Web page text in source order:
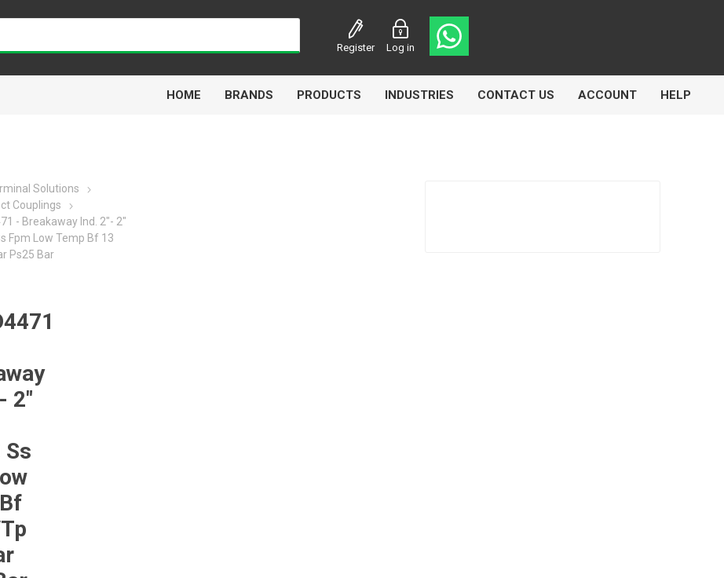
Register Log in
HOME BRANDS
Airbest
PRODUCTS INDUSTRIES CONTACT US ACCOUNT HELP
Solutions
Couplings
- Breakaway Ind. 2"- 2"
Fpm Low Temp Bf 13
Ps25 Bar
2"
Ss